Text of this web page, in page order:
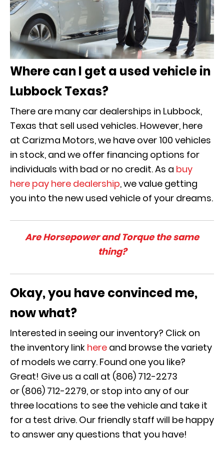
Where can I get a used vehicle in
Lubbock Texas?
There are many car dealerships in Lubbock,
Texas that sell used vehicles. However, here
at Carizma Motors, we have over 100 vehicles
in stock, and we offer financing options for
individuals with bad or no credit. As a buy
here pay here dealership, we value getting
you into the new used vehicle of your dreams.
Are Horsepower and Torque the same
thing?
Okay, you have convinced me,
now what?
Interested in seeing our inventory? Click on
the inventory link here and browse the variety
of models we carry. Found one you like?
Great! Give us a call at (806) 712-2273
or (806) 712-2279, or stop into any of our
three locations to see the vehicle and take it
for a test drive. Our friendly staff will be happy
to answer any questions that you have!